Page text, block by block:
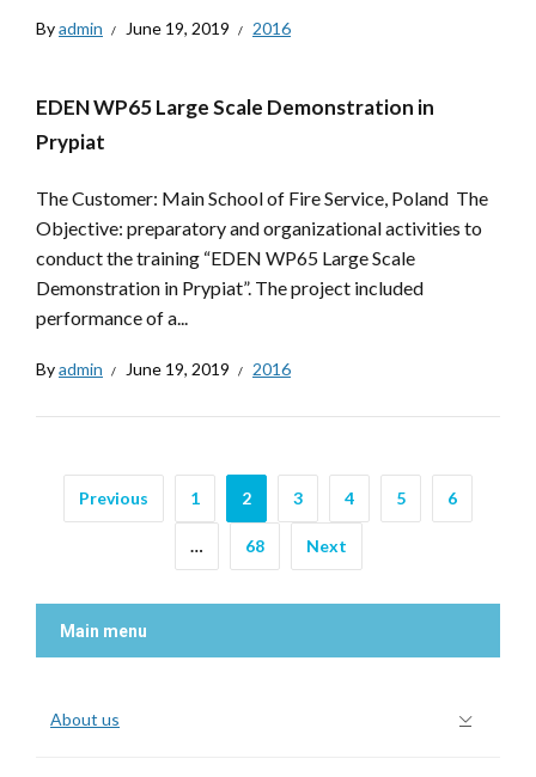
Byadmin June 19, 2019 2016
EDEN WP65 Large Scale Demonstration in
Prypiat
The Customer: Main School of Fire Service, Poland The
Objective: preparatory and organizational activities to
conduct the training “EDEN WP65 Large Scale
Demonstration in Prypiat”. The project included
performance of a...
Byadmin June 19, 2019 2016
Previous 1 2 3 4 5 6
… 68 Next
Main menu
About us